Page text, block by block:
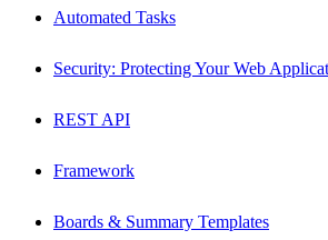
Automated Tasks
Security: Protecting Your Web
REST API
Framework
Boards & Summary Templates